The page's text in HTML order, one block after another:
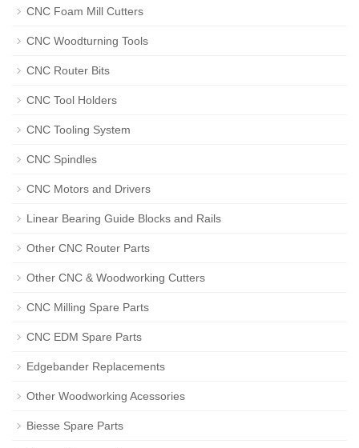
CNC Foam Mill Cutters
CNC Woodturning Tools
CNC Router Bits
CNC Tool Holders
CNC Tooling System
CNC Spindles
CNC Motors and Drivers
Linear Bearing Guide Blocks and Rails
Other CNC Router Parts
Other CNC & Woodworking Cutters
CNC Milling Spare Parts
CNC EDM Spare Parts
Edgebander Replacements
Other Woodworking Acessories
Biesse Spare Parts